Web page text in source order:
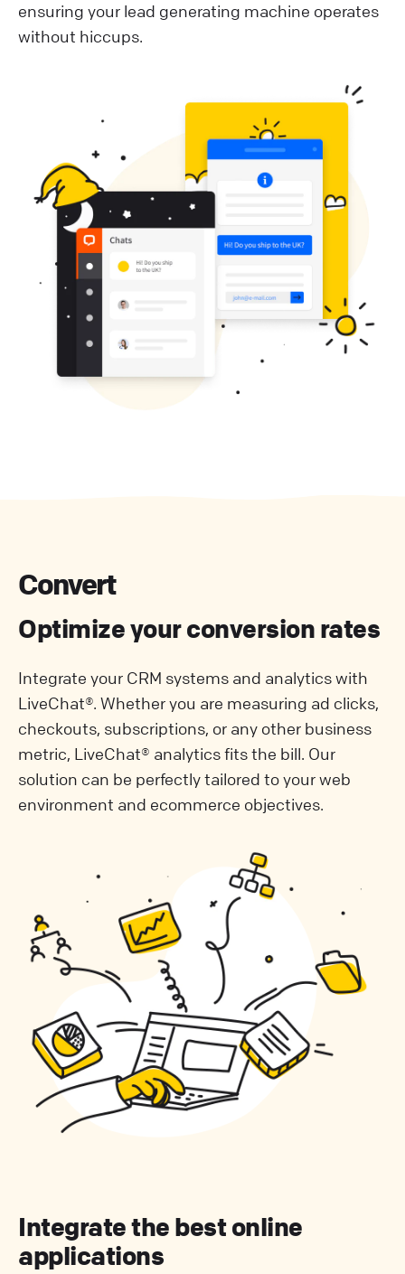
ensuring your lead generating machine operates
without hiccups.
Convert
Optimize your conversion rates
Integrate your CRM systems and analytics with
LiveChat®. Whether you are measuring ad clicks,
checkouts, subscriptions, or any other business
metric, LiveChat® analytics fits the bill. Our
solution can be perfectly tailored to your web
environment and ecommerce objectives.
Integrate the best online
applications